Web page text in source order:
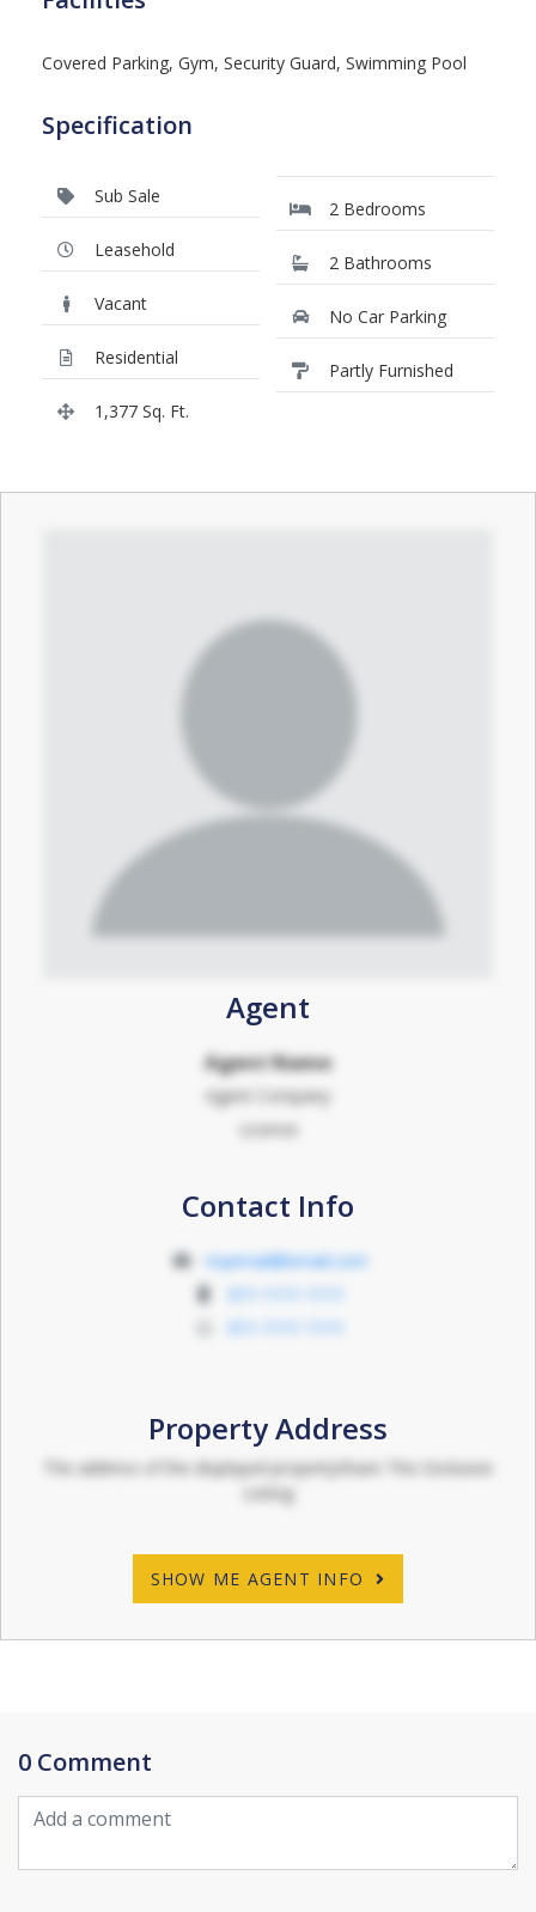
Covered Parking, Gym, Security Guard, Swimming Pool
Specification
Sub Sale
Leasehold
Vacant
Residential
1,377 Sq. Ft.
2 Bedrooms
2 Bathrooms
No Car Parking
Partly Furnished
Agent
Agent Name
Agent Company
License
Contact Info
myemail@email.com
Property Address
The address of the displayed propertyShare This Exclusive
Listing
SHOW ME AGENT INFO
0 Comment